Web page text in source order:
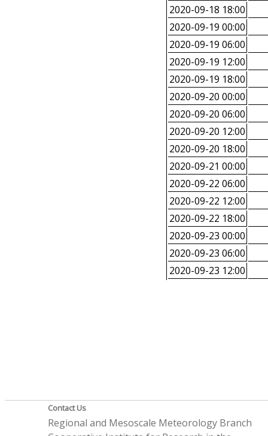
2020-09-18 18:00
2020-09-19 00:00
2020-09-19 06:00
2020-09-19 12:00
2020-09-19 18:00
2020-09-20 00:00
2020-09-20 06:00
2020-09-20 12:00
2020-09-20 18:00
2020-09-21 00:00
2020-09-22 06:00
2020-09-22 12:00
2020-09-22 18:00
2020-09-23 00:00
2020-09-23 06:00
2020-09-23 12:00
Contact Us
Regional and Mesoscale Meteorology Branch